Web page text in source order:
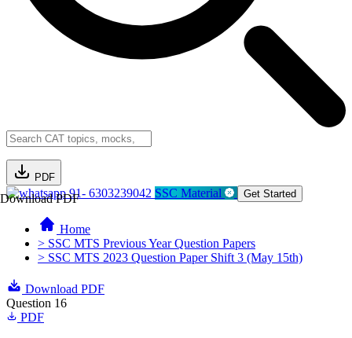
PDF
Download PDF91- 6303239042 SSC Material Get Started
Home
> SSC MTS Previous Year Question Papers
> SSC MTS 2023 Question Paper Shift 3 (May 15th)
Download PDF
Question 16
PDF